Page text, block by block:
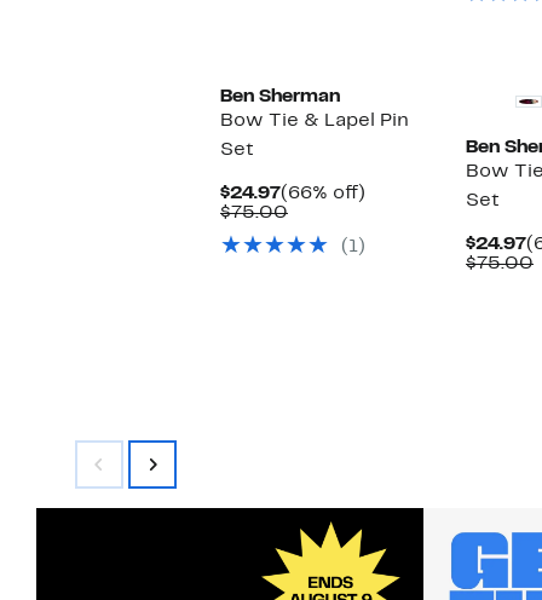
Ben Sherman
Bow Tie & Lapel Pin
Set
$24.97Current
Price
(66% off)
$75.00Comparable
$75.00(1)
Ben
Bow
Set
$24.97
$75.00